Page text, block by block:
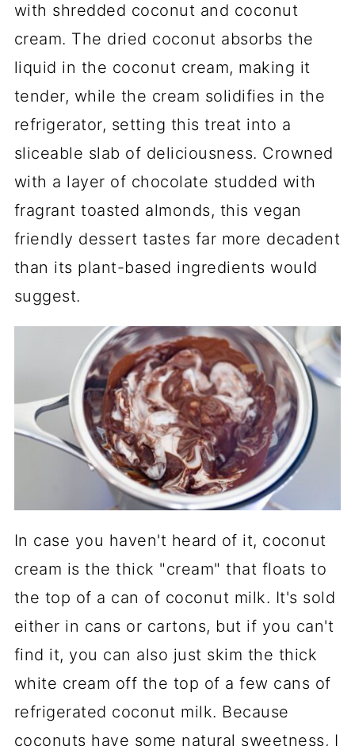
with shredded coconut and coconut
cream. The dried coconut absorbs the
liquid in the coconut cream, making it
tender, while the cream solidifies in the
refrigerator, setting this treat into a
sliceable slab of deliciousness. Crowned
with a layer of chocolate studded with
fragrant toasted almonds, this vegan
friendly dessert tastes far more decadent
than its plant-based ingredients would
suggest.
In case you haven't heard of it, coconut
cream is the thick "cream" that floats to
the top of a can of coconut milk. It's sold
either in cans or cartons, but if you can't
find it, you can also just skim the thick
white cream off the top of a few cans of
refrigerated coconut milk. Because
coconuts have some natural sweetness, I